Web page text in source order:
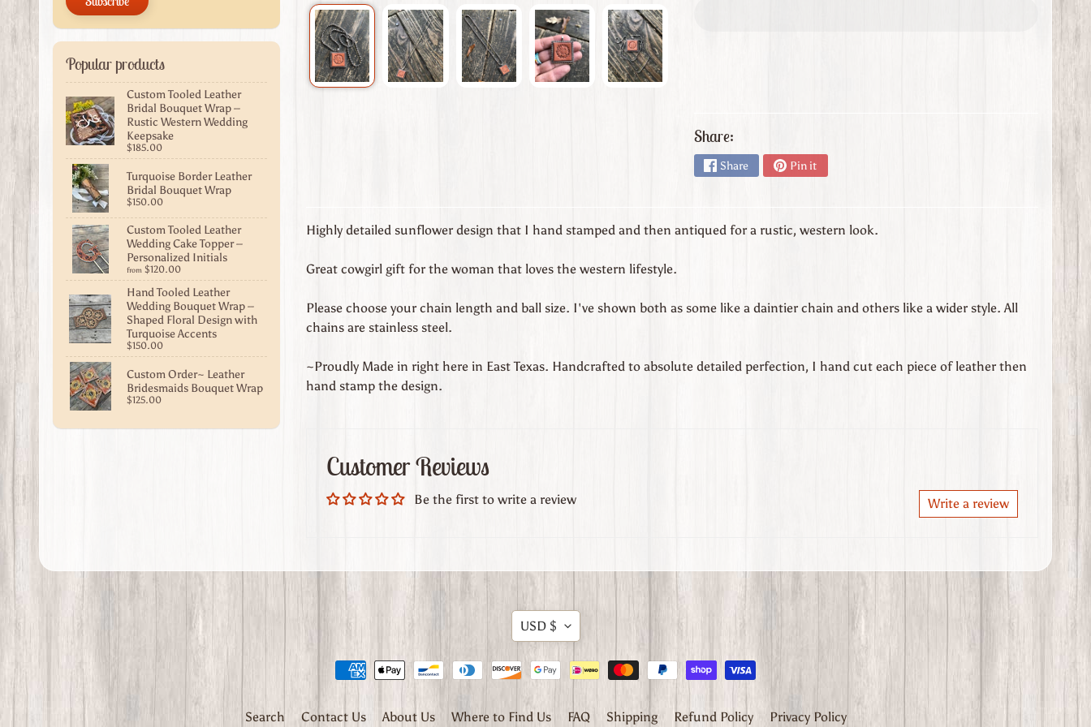
Popular products
Custom Tooled Leather
Bridal Bouquet Wrap –
Rustic Western Wedding
Keepsake
$185.00
Turquoise Border Leather
Bridal Bouquet Wrap
$150.00
Custom Tooled Leather
Wedding Cake Topper –
Personalized Initials
from $120.00
Hand Tooled Leather
Wedding Bouquet Wrap –
Shaped Floral Design with
Turquoise Accents
$150.00
Custom Order~ Leather
Bridesmaids Bouquet Wrap
$125.00
Share:
Share Pin it
Highly detailed sunflower design that I hand stamped and then antiqued for a rustic, western look.
Great cowgirl gift for the woman that loves the western lifestyle.
Please choose your chain length and ball size. I've shown both as some like a daintier chain and others like a wider style. All
chains are stainless steel.
~Proudly Made in right here in East Texas. Handcrafted to absolute detailed perfection, I hand cut each piece of leather then
hand stamp the design.
Customer Reviews
Be the first to write a review Write a review
Translation
missing:
en.general.currency.dropdown_label
USD $
Search Contact Us About Us Where to Find Us FAQ Shipping Refund Policy Privacy Policy